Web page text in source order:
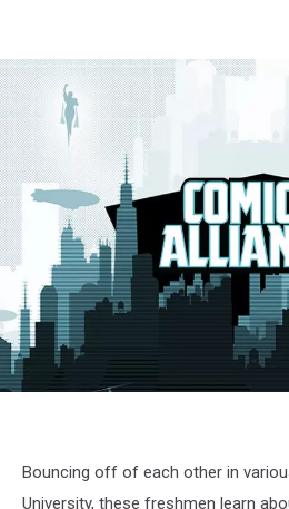
3
Bouncing off of each other in
University, these freshmen learn